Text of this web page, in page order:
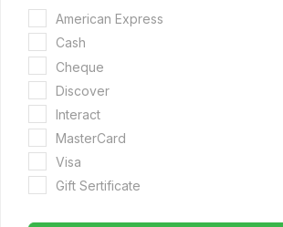
American Express
Cash
Cheque
Discover
Interact
MasterCard
Visa
Gift Sertificate